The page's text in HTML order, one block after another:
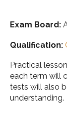
Exam Board:
Qualification:
Practical
each term will
tests will also
understanding.